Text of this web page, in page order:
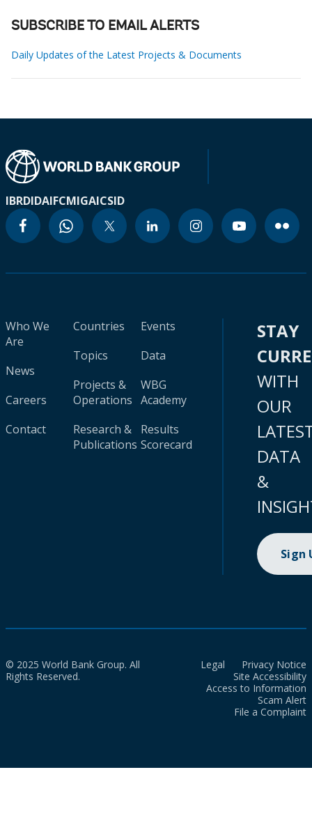
SUBSCRIBE TO EMAIL ALERTS
Daily Updates of the Latest Projects & Documents
IBRDIDAIFCMIGAICSID
Who We
Are
News
Careers
Contact
Countries
Topics
Projects &
Operations
Research &
Publications
Events
Data
WBG
Academy
Results
Scorecard
STAY
WITH
OUR
DATA
&
Sign
© 2025 World Bank Group. All
Rights Reserved.
Legal
Privacy Notice
Site Accessibility
Access to Information
Scam Alert
File a Complaint